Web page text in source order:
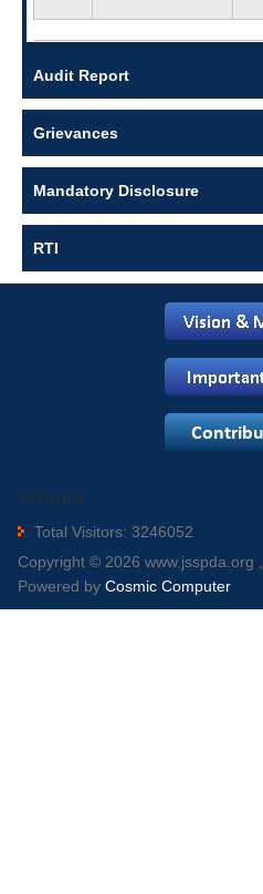
Audit Report
Grievances
Mandatory Disclosure
RTI
Visitors
Total Visitors: 3246052
Copyright © 2026 www.jsspda.org ,
Powered by Cosmic Computer